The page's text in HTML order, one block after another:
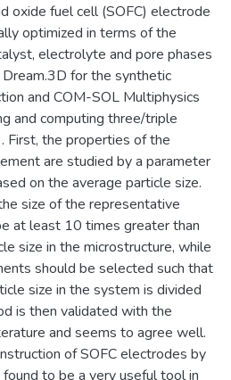
oxide fuel cell (SOFC) electrode
optimized in terms of the
electrolyte and pore phases
for the synthetic
and COM-SOL Multiphysics
and computing three/triple
First, the properties of the
are studied by a parameter
on the average particle size.
size of the representative
at least 10 times greater than
size in the microstructure, while
should be selected such that
size in the system is divided
is then validated with the
and seems to agree well.
of SOFC electrodes by
to be a very useful tool in